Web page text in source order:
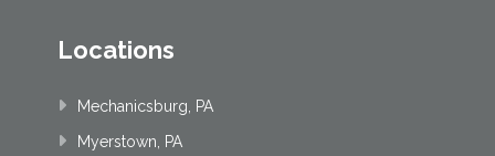
Locations
Mechanicsburg, PA
Myerstown, PA